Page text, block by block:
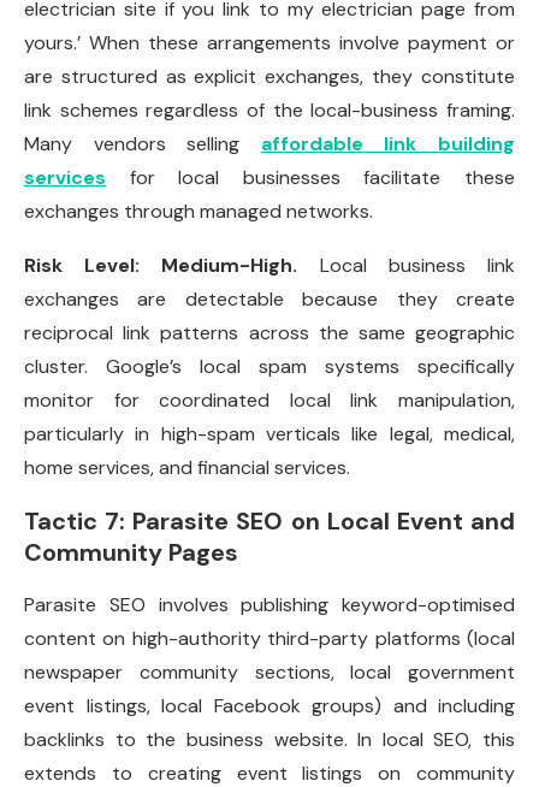
electrician site if you link to my electrician page from
yours.’ When these arrangements involve payment or
are structured as explicit exchanges, they constitute
link schemes regardless of the local-business framing.
Many vendors selling affordable link building
services for local businesses facilitate these
exchanges through managed networks.
Risk Level: Medium-High. Local business link
exchanges are detectable because they create
reciprocal link patterns across the same geographic
cluster. Google’s local spam systems specifically
monitor for coordinated local link manipulation,
particularly in high-spam verticals like legal, medical,
home services, and financial services.
Tactic 7: Parasite SEO on Local Event and
Community Pages
Parasite SEO involves publishing keyword-optimised
content on high-authority third-party platforms (local
newspaper community sections, local government
event listings, local Facebook groups) and including
backlinks to the business website. In local SEO, this
extends to creating event listings on community